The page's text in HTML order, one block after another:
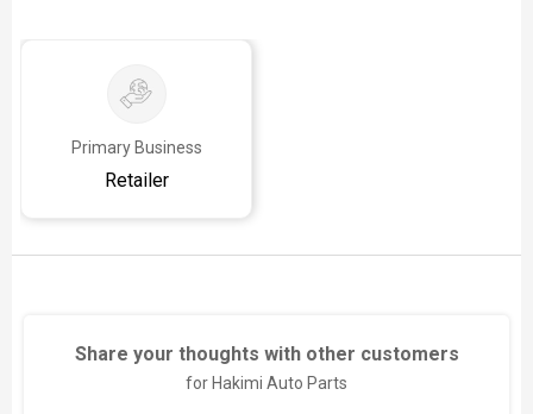
Primary Business
Retailer
Share your thoughts with other customers
for Hakimi Auto Parts